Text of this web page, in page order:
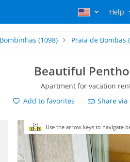
Help
Bombinhas (1098) Praia de Bombas
Beautiful
Apartment for vacation
Add to favorites Share via
Use the arrow keys to navigate